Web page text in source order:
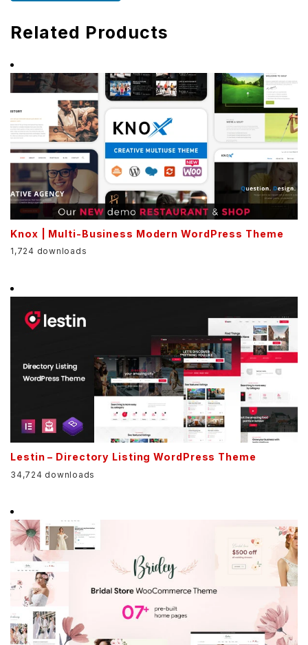
Related Products
Knox | Multi-Business Modern WordPress Theme
1,724 downloads
Lestin – Directory Listing WordPress Theme
34,724 downloads